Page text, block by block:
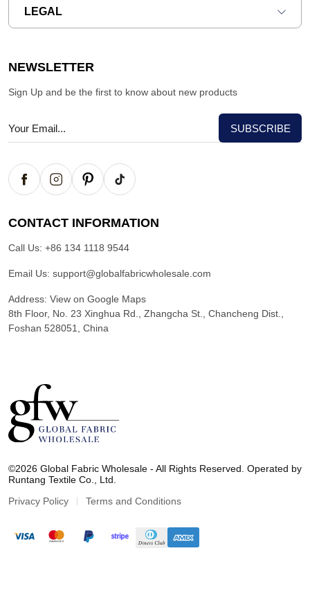
LEGAL
NEWSLETTER
Sign Up and be the first to know about new products
CONTACT INFORMATION
Call Us: +86 134 1118 9544
Email Us: support@globalfabricwholesale.com
Address: View on Google Maps
8th Floor, No. 23 Xinghua Rd., Zhangcha St., Chancheng Dist.,
Foshan 528051, China
o
b
l
©2026 Global Fabric Wholesale - All Rights Reserved. Operated by
Runtang Textile Co., Ltd.
Privacy Policy
Terms and Conditions